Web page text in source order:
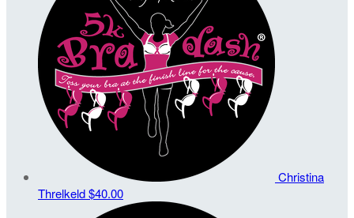
Christina
Threlkeld$40.00